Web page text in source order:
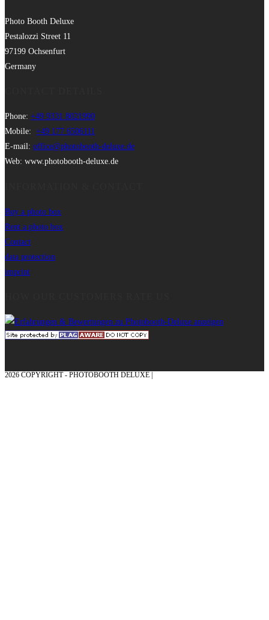
Photo Booth Deluxe
Pestalozzi Street 11
97199 Ochsenfurt
Germany
Phone: +49 9331 8021990
Mobile: +49 177 6506111
E-mail: office@photobooth-deluxe.de
Web: www.photobooth-deluxe.de
Buy a photo box
Rent a photo box
Contact
data protection
imprint
2026 COPYRIGHT - PHOTOBOOTH DELUXE |